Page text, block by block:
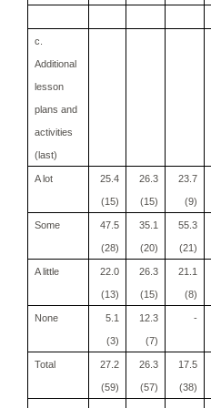
c.
Additional
lesson
plans and
activities
(last)
A lot 25.4
(15)
26.3
(15)
23.7
(9)
Some 47.5
(28)
35.1
(20)
55.3
(21)
A little 22.0
(13)
26.3
(15)
21.1
(8)
None 5.1
(3)
12.3
(7)
-
Total 27.2
(59)
26.3
(57)
17.5
(38)